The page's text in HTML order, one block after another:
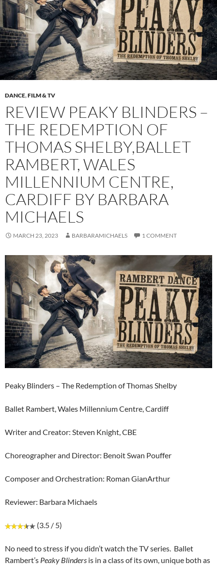
DANCE,FILM & TV
REVIEW PEAKY BLINDERS –
THE REDEMPTION OF
THOMAS SHELBY,BALLET
RAMBERT, WALES
MILLENNIUM CENTRE,
CARDIFF BY BARBARA
MICHAELS
MARCH 23, 2023 BARBARAMICHAELS 1 COMMENT
Peaky Blinders – The Redemption of Thomas Shelby
Ballet Rambert, Wales Millennium Centre, Cardiff
Writer and Creator: Steven Knight, CBE
Choreographer and Director: Benoit Swan Pouffer
Composer and Orchestration: Roman GianArthur
Reviewer: Barbara Michaels
(3.5 / 5)
No need to stress if you didn’t watch the TV series. Ballet
Rambert’s Peaky Blinders is in a class of its own, unique both as